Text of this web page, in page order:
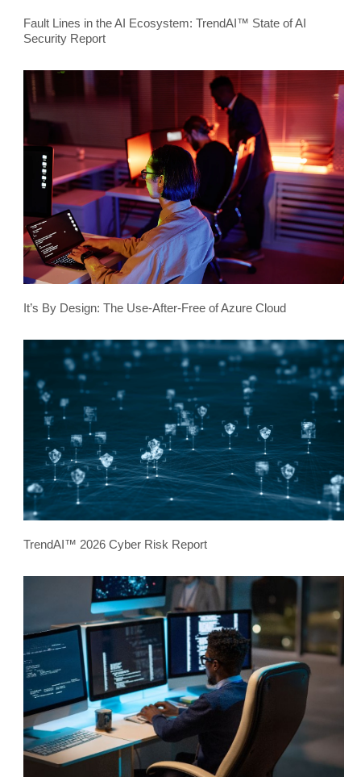
Fault Lines in the AI Ecosystem: TrendAI™ State of AI
Security Report
It’s By Design: The Use-After-Free of Azure Cloud
TrendAI™ 2026 Cyber Risk Report